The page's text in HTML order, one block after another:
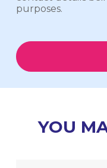
purposes.
YOU